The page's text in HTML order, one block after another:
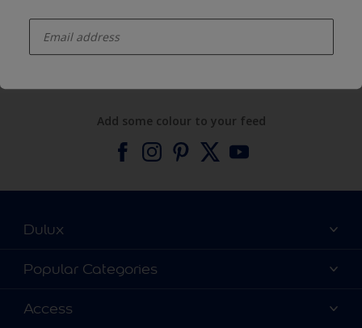
Products
Add some colour to your feed
Dulux
About Dulux
Find a Dulux store
Popular Categories
Find a Dulux colour
Access